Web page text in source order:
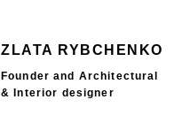
ZLATA RYBCHENKO
Founder and Architectural
& Interior designer